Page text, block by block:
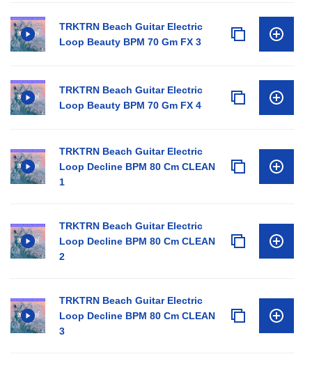
TRKTRN Beach Guitar Electric
Loop Beauty BPM 70 Gm FX 3
TRKTRN Beach Guitar Electric
Loop Beauty BPM 70 Gm FX 4
TRKTRN Beach Guitar Electric
Loop Decline BPM 80 Cm CLEAN
1
TRKTRN Beach Guitar Electric
Loop Decline BPM 80 Cm CLEAN
2
TRKTRN Beach Guitar Electric
Loop Decline BPM 80 Cm CLEAN
3